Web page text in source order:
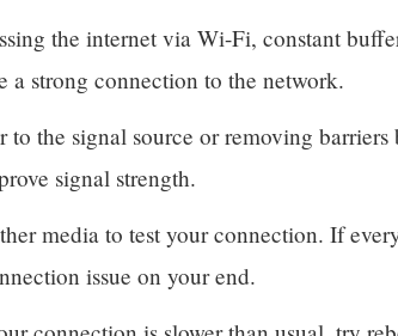
the internet via Wi-Fi, constant
a strong connection to the network.
to the signal source or removing barriers
signal strength.
media to test your connection. If
issue on your end.